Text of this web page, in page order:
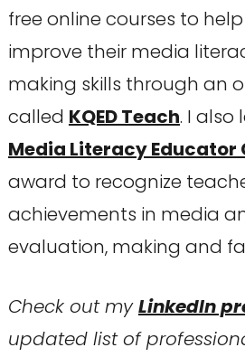
free online courses to
improve their media
making skills through an
called KQED Teach. I also
Media Literacy
award to recognize
achievements in media
evaluation, making and
Check out myLinkedIn
updated list of